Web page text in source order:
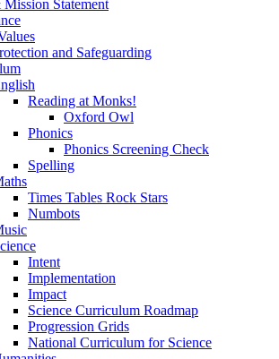
Statement
and Safeguarding
Reading at Monks!
Oxford Owl
Phonics
Phonics Screening Check
Spelling
Times Tables Rock Stars
Numbots
Intent
Implementation
Impact
Science Curriculum Roadmap
Progression Grids
National Curriculum for Science